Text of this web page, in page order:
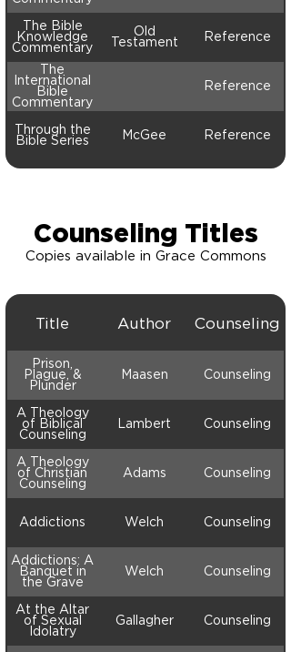
The Bible
Knowledge
Commentary
Old
Testament
Reference
The
International
Bible
Commentary
Reference
Through the
Bible Series
McGee Reference
Counseling Titles
Copies available in Grace Commons
Title Author Counseling
Prison,
Plague, &
Plunder
Maasen Counseling
A Theology
of Biblical
Counseling
Lambert Counseling
A Theology
of Christian
Counseling
Adams Counseling
Addictions Welch Counseling
Addictions: A
Banquet in
the Grave
Welch Counseling
At the Altar
of Sexual
Idolatry
Gallagher Counseling